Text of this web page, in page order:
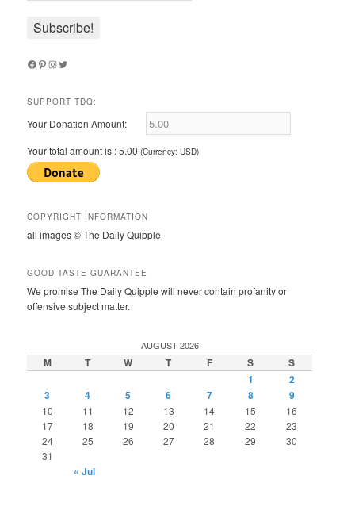
Facebook
Pinterest
Instagram
Twitter
SUPPORT TDQ:
Your Donation Amount:
Your total amount is :5.00 (Currency: USD)
COPYRIGHT INFORMATION
all images © The Daily Quipple
GOOD TASTE GUARANTEE
We promise The Daily Quipple will never contain profanity or
offensive subject matter.
AUGUST 2026
M T W T F S
S
1
2
3
4 5 6 7 8 9
10 11 12 13 14 15
16
17
18 19 20 21 22
23
24
25 26 27 28 29
30
31
« Jul